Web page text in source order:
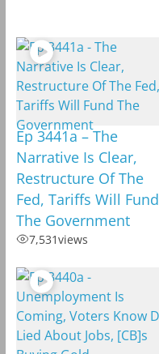
Ep 3441a – The
Narrative Is Clear,
Restructure Of The
Fed, Tariffs Will Fund
The Government
7,531views